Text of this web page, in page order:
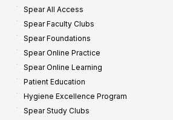
Spear All Access
Spear Faculty Clubs
Spear Foundations
Spear Online Practice
Spear Online Learning
Patient Education
Hygiene Excellence Program
Spear Study Clubs